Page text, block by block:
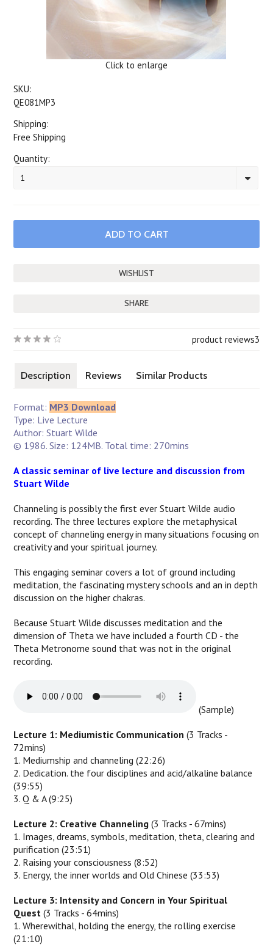
Click to enlarge
SKU:
QE081MP3
Shipping:
Free Shipping
Quantity:
1
SHARE
3
product reviews
Description Reviews Similar Products
Format: MP3 Download
Type: Live Lecture
Author: Stuart Wilde
© 1986. Size: 124MB. Total time: 270mins
A classic seminar of live lecture and discussion from
Stuart Wilde
Channeling is possibly the first ever Stuart Wilde audio
recording. The three lectures explore the metaphysical
concept of channeling energy in many situations focusing on
creativity and your spiritual journey.
This engaging seminar covers a lot of ground including
meditation, the fascinating mystery schools and an in depth
discussion on the higher chakras.
Because Stuart Wilde discusses meditation and the
dimension of Theta we have included a fourth CD - the
Theta Metronome sound that was not in the original
recording.
(Sample)
Lecture 1: Mediumistic Communication (3 Tracks -
72mins)
1. Mediumship and channeling (22:26)
2. Dedication. the four disciplines and acid/alkaline balance
(39:55)
3. Q & A (9:25)
Lecture 2: Creative Channeling (3 Tracks - 67mins)
1. Images, dreams, symbols, meditation, theta, clearing and
purification (23:51)
2. Raising your consciousness (8:52)
3. Energy, the inner worlds and Old Chinese (33:53)
Lecture 3: Intensity and Concern in Your Spiritual
Quest (3 Tracks - 64mins)
1. Wherewithal, holding the energy, the rolling exercise
(21:10)